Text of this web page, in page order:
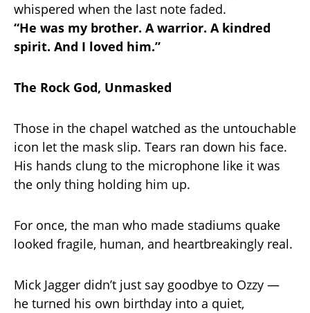
whispered when the last note faded.
“He was my brother. A warrior. A kindred
spirit. And I loved him.”
The Rock God, Unmasked
Those in the chapel watched as the untouchable
icon let the mask slip. Tears ran down his face.
His hands clung to the microphone like it was
the only thing holding him up.
For once, the man who made stadiums quake
looked fragile, human, and heartbreakingly real.
Mick Jagger didn’t just say goodbye to Ozzy —
he turned his own birthday into a quiet,